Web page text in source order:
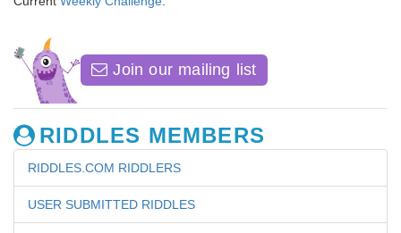
Join our mailing list
RIDDLES MEMBERS
RIDDLES.COM RIDDLERS
USER SUBMITTED RIDDLES